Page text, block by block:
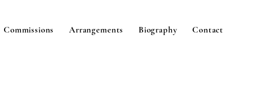
Commissions Arrangements Biography Contact